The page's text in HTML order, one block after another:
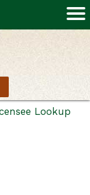
Lookup